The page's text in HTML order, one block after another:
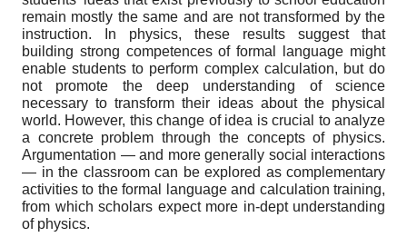
remain mostly the same and are not transformed by the
instruction. In physics, these results suggest that
building strong competences of formal language might
enable students to perform complex calculation, but do
not promote the deep understanding of science
necessary to transform their ideas about the physical
world. However, this change of idea is crucial to analyze
a concrete problem through the concepts of physics.
Argumentation — and more generally social interactions
— in the classroom can be explored as complementary
activities to the formal language and calculation training,
from which scholars expect more in-dept understanding
of physics.